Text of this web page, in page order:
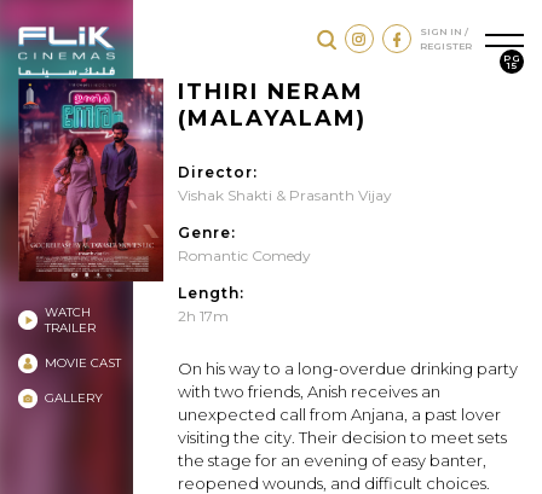
SIGN IN /
REGISTER
WATCH
TRAILER
MOVIE CAST
GALLERY
ITHIRI NERAM
(MALAYALAM)
PG
15
Director:
Vishak Shakti & Prasanth Vijay
Genre:
Romantic Comedy
Length:
2h 17m
On his way to a long-overdue drinking party
with two friends, Anish receives an
unexpected call from Anjana, a past lover
visiting the city. Their decision to meet sets
the stage for an evening of easy banter,
reopened wounds, and difficult choices.